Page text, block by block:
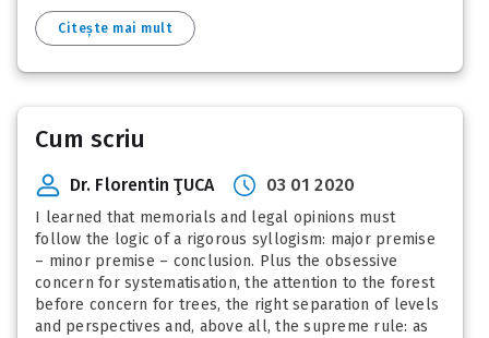
Citește mai mult
Cum scriu
Dr. Florentin ŢUCA 03 01 2020
I learned that memorials and legal opinions must
follow the logic of a rigorous syllogism: major premise
– minor premise – conclusion. Plus the obsessive
concern for systematisation, the attention to the forest
before concern for trees, the right separation of levels
and perspectives and, above all, the supreme rule: as